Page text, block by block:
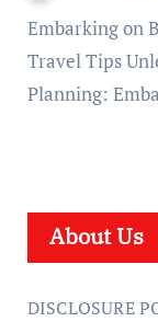
Embarking on Budget-Friendly Pet Adventures:
Travel Tips
Planning:
About Us
DISCLOSURE